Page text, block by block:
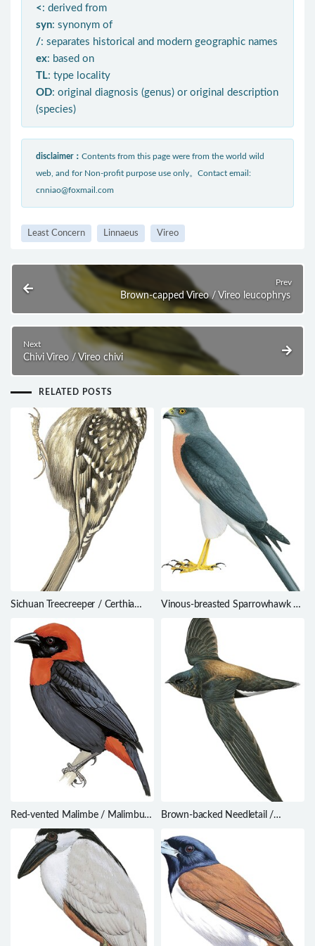
< : derived from
syn: synonym of
/: separates historical and modern geographic names
ex: based on
TL: type locality
OD: original diagnosis (genus) or original description
(species)
disclaimer： Contents from this page were from the world wild
web, and for Non-profit purpose use only。Contact email:
cnniao@foxmail.com
Least Concern Linnaeus Vireo
Prev
Brown-capped Vireo / Vireo leucophrys
Next
Chivi Vireo / Vireo chivi
RELATED POSTS
Sichuan Treecreeper / Certhia
Vinous-breasted Sparrowhawk /
Accipiter rhodogaster
Red-vented Malimbe / Malimbus
scutatus
Brown-backed Needletail /